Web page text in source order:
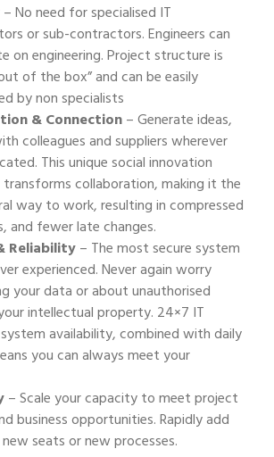
– No need for specialised IT
or sub-contractors. Engineers can
on engineering. Project structure is
of the box” and can be easily
by non specialists
& Connection– Generate ideas,
colleagues and suppliers wherever
This unique social innovation
transforms collaboration, making it the
way to work, resulting in compressed
and fewer late changes.
Reliability– The most secure system
experienced. Never again worry
your data or about unauthorised
intellectual property. 24×7 IT
availability, combined with daily
you can always meet your
– Scale your capacity to meet project
business opportunities. Rapidly add
seats or new processes.